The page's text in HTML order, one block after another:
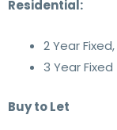
Residential:
2 Year
3 Year
Buy to Let